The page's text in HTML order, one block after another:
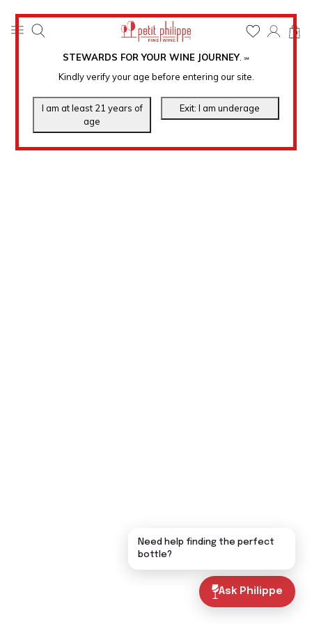
STEWARDS FOR YOUR WINE JOURNEY. ℠
Kindly verify your age before entering our site.
0
Ask Philippe
Need help finding the perfect
bottle?